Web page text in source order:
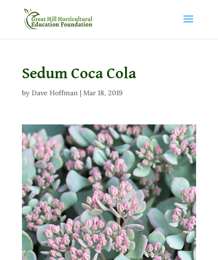
Sedum Coca Cola
by Dave Hoffman| Mar 18, 2019